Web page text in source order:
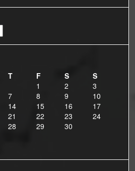
T F S
S
1
2
3
7 8 9
10
14 15 16
17
21 22 23
24
28 29 30